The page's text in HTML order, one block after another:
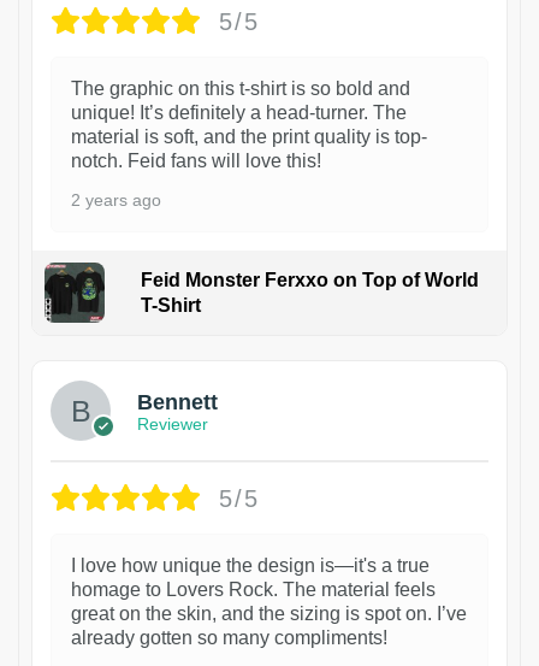
5/5
The graphic on this t-shirt is so bold and
unique! It’s definitely a head-turner. The
material is soft, and the print quality is top-
notch. Feid fans will love this!
2 years ago
Feid Monster Ferxxo on Top of World
T-Shirt
Bennett
Reviewer
5/5
I love how unique the design is—it's a true
homage to Lovers Rock. The material feels
great on the skin, and the sizing is spot on. I’ve
already gotten so many compliments!